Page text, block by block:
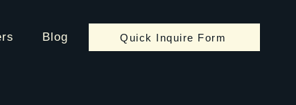
Blog Quick Inquire Form